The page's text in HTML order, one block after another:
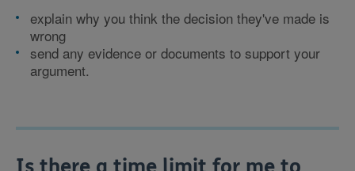
explain why you think the decision they've made is
wrong
send any evidence or documents to support your
argument.